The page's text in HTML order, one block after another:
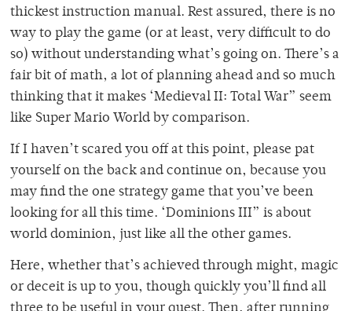
thickest instruction manual. Rest assured, there is no
way to play the game (or at least, very difficult to do
so) without understanding what’s going on. There’s a
fair bit of math, a lot of planning ahead and so much
thinking that it makes ‘Medieval II: Total War” seem
like Super Mario World by comparison.
If I haven’t scared you off at this point, please pat
yourself on the back and continue on, because you
may find the one strategy game that you’ve been
looking for all this time. ‘Dominions III” is about
world dominion, just like all the other games.
Here, whether that’s achieved through might, magic
or deceit is up to you, though quickly you’ll find all